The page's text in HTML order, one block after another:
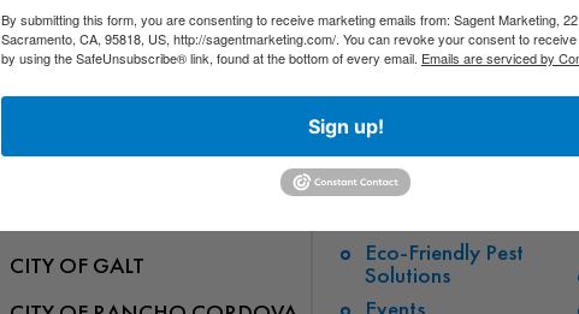
CITY OF GALT
QUICK LINKS
Eco-Friendly Pest
Solutions
By submitting this form, you are consenting to receive marketing emails from: Sagent Marketing,
Sacramento, CA, 95818, US, http://sagentmarketing.com/. You can revoke your consent to
by using the SafeUnsubscribe® link, found at the bottom of every email. Emails are serviced by
Sign up!